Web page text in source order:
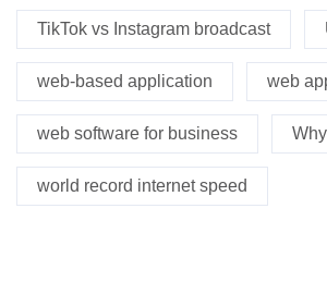
TikTok vs Instagram broadcast
web-based application web
web software for business
world record internet speed